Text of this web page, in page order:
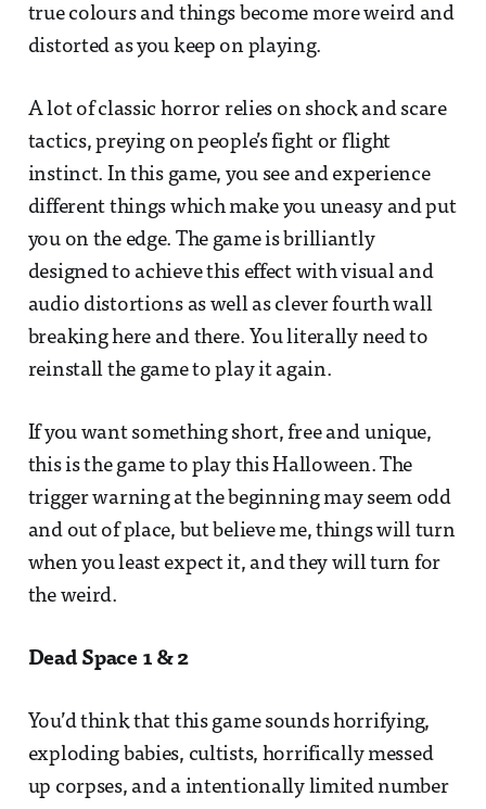
true colours and things become more weird and
distorted as you keep on playing.
A lot of classic horror relies on shock and scare
tactics, preying on people’s fight or flight
instinct. In this game, you see and experience
different things which make you uneasy and put
you on the edge. The game is brilliantly
designed to achieve this effect with visual and
audio distortions as well as clever fourth wall
breaking here and there. You literally need to
reinstall the game to play it again.
If you want something short, free and unique,
this is the game to play this Halloween. The
trigger warning at the beginning may seem odd
and out of place, but believe me, things will turn
when you least expect it, and they will turn for
the weird.
Dead Space 1 & 2
You’d think that this game sounds horrifying,
exploding babies, cultists, horrifically messed
up corpses, and a intentionally limited number